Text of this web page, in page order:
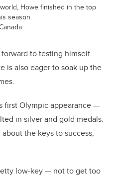
Howe finished in the top
season.
forward to testing himself
is also eager to soak up the
first Olympic appearance —
in silver and gold medals.
the keys to success,
low-key — not to get too